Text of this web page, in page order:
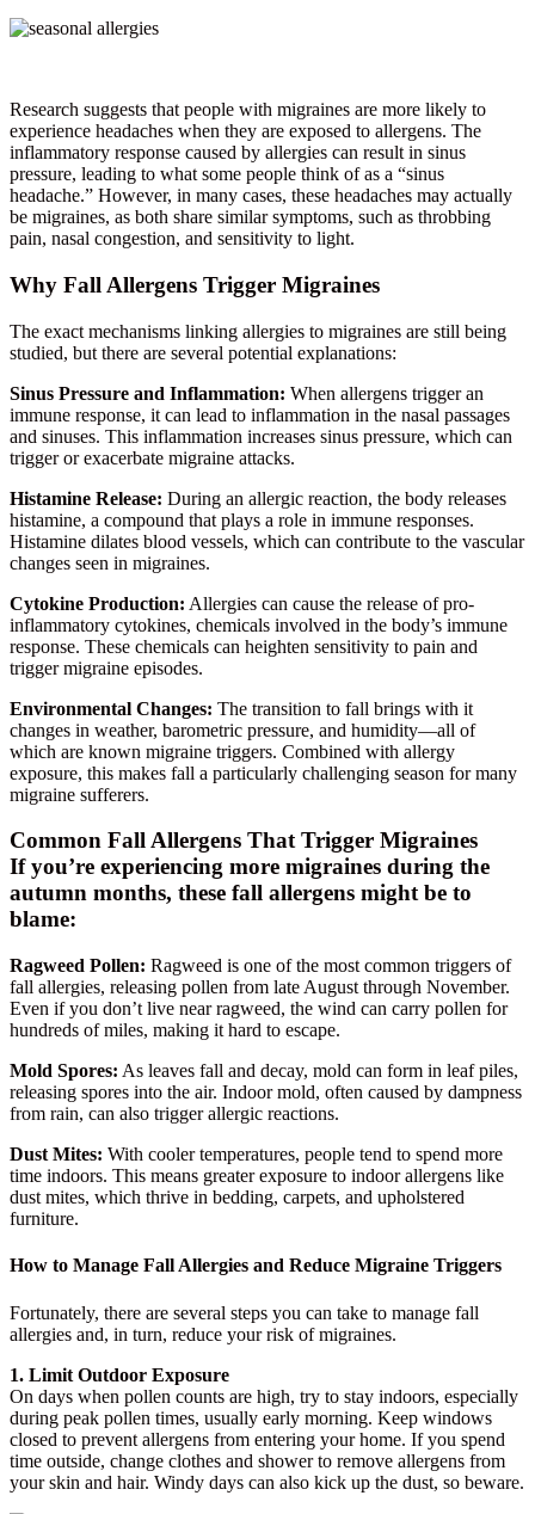
Research suggests that people with migraines are more likely to
experience headaches when they are exposed to allergens. The
inflammatory response caused by allergies can result in sinus
pressure, leading to what some people think of as a “sinus
headache.” However, in many cases, these headaches may actually
be migraines, as both share similar symptoms, such as throbbing
pain, nasal congestion, and sensitivity to light.
Why Fall Allergens Trigger Migraines
The exact mechanisms linking allergies to migraines are still being
studied, but there are several potential explanations:
Sinus Pressure and Inflammation: When allergens trigger an
immune response, it can lead to inflammation in the nasal passages
and sinuses. This inflammation increases sinus pressure, which can
trigger or exacerbate migraine attacks.
Histamine Release: During an allergic reaction, the body releases
histamine, a compound that plays a role in immune responses.
Histamine dilates blood vessels, which can contribute to the vascular
changes seen in migraines.
Cytokine Production: Allergies can cause the release of pro-
inflammatory cytokines, chemicals involved in the body’s immune
response. These chemicals can heighten sensitivity to pain and
trigger migraine episodes.
Environmental Changes: The transition to fall brings with it
changes in weather, barometric pressure, and humidity—all of
which are known migraine triggers. Combined with allergy
exposure, this makes fall a particularly challenging season for many
migraine sufferers.
Common Fall Allergens That Trigger Migraines
If you’re experiencing more migraines during the
autumn months, these fall allergens might be to
blame:
Ragweed Pollen: Ragweed is one of the most common triggers of
fall allergies, releasing pollen from late August through November.
Even if you don’t live near ragweed, the wind can carry pollen for
hundreds of miles, making it hard to escape.
Mold Spores: As leaves fall and decay, mold can form in leaf piles,
releasing spores into the air. Indoor mold, often caused by dampness
from rain, can also trigger allergic reactions.
Dust Mites: With cooler temperatures, people tend to spend more
time indoors. This means greater exposure to indoor allergens like
dust mites, which thrive in bedding, carpets, and upholstered
furniture.
How to Manage Fall Allergies and Reduce Migraine Triggers
Fortunately, there are several steps you can take to manage fall
allergies and, in turn, reduce your risk of migraines.
1. Limit Outdoor Exposure
On days when pollen counts are high, try to stay indoors, especially
during peak pollen times, usually early morning. Keep windows
closed to prevent allergens from entering your home. If you spend
time outside, change clothes and shower to remove allergens from
your skin and hair. Windy days can also kick up the dust, so beware.